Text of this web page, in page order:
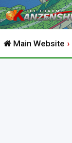
Main Website